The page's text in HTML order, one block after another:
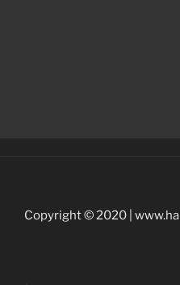
Copyright © 2020 |